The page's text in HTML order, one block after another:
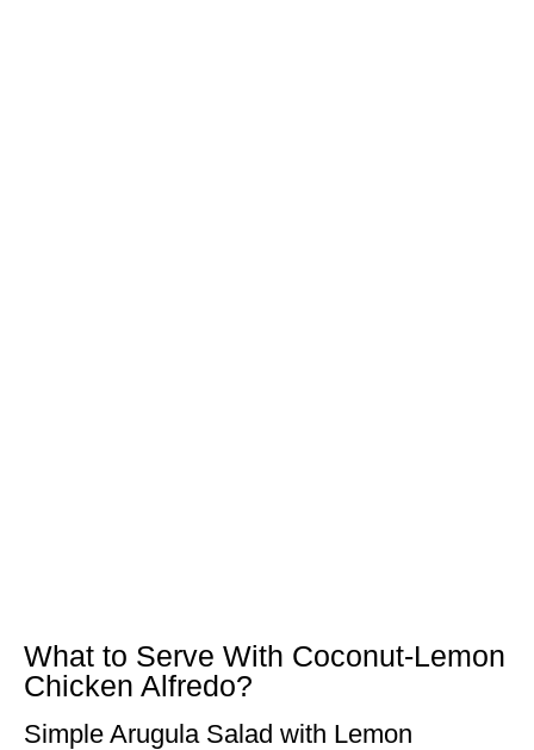
What to Serve With Coconut-Lemon
Chicken Alfredo?
Simple Arugula Salad with Lemon